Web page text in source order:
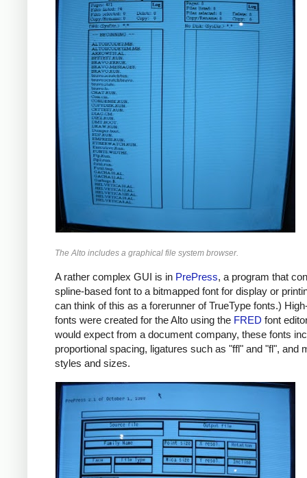
The Alto includes a graphical file system browser.
A rather complex GUI is in PrePress, a program that
spline-based font to a bitmapped font for display or
can think of this as a forerunner of TrueType fonts.)
fonts were created for the Alto using the FRED font
would expect from a document company, these fonts
proportional spacing, ligatures such as "ffl" and "fl", and
styles and sizes.